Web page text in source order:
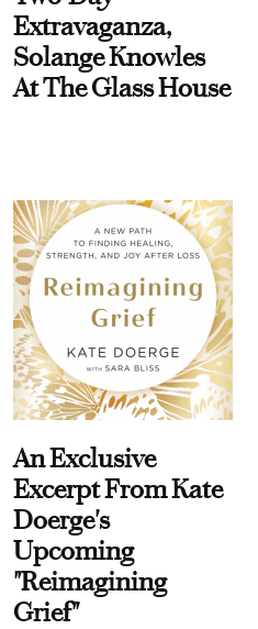
Extravaganza,
Solange Knowles
At The Glass House
An Exclusive
Excerpt From Kate
Doerge's
Upcoming
"Reimagining
Grief"